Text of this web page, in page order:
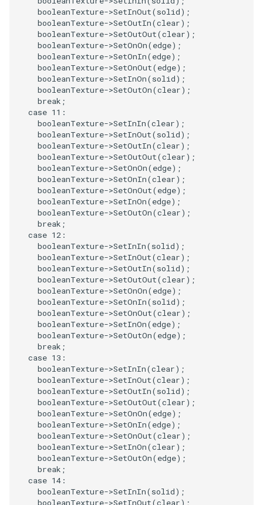
SelectVisiblePoints
ShrinkPolyData
Silhouette
SmoothPolyDataFilter
Stripper
ThinPlateSplineTransform
ThresholdCells
ThresholdPoints
TransformFilter
TransformOrderDemo
TransformPipeline
TriangleArea
TriangleColoredPoints
TriangleSolidColor
TubeFilter
VertexConnectivity
WarpScalar
SelectWindowRegion
ShadowsLightsDemo
ShepardInterpolation
SideBySideViewports
StreamLines
StructuredDataTypes
TensorGlyph
TextSource
TextureMapImageData
TextureMapPlane
TextureMapQuad
TransformActor
TransformActorCollection
VectorField
VectorOfActors
VectorText
Visualize2DPoints
booleanTexture->SetInOut(solid);
booleanTexture->SetOutIn(clear);
booleanTexture->SetOutOut(clear);
booleanTexture->SetOnOn(edge);
booleanTexture->SetOnIn(edge);
booleanTexture->SetOnOut(edge);
booleanTexture->SetInOn(solid);
booleanTexture->SetOutOn(clear);
break ;
case 11 :
booleanTexture->SetInIn(clear);
booleanTexture->SetInOut(solid);
booleanTexture->SetOutIn(clear);
booleanTexture->SetOutOut(clear);
booleanTexture->SetOnOn(edge);
booleanTexture->SetOnIn(clear);
booleanTexture->SetOnOut(edge);
booleanTexture->SetInOn(edge);
booleanTexture->SetOutOn(clear);
break ;
case 12 :
booleanTexture->SetInIn(solid);
booleanTexture->SetInOut(clear);
booleanTexture->SetOutIn(solid);
booleanTexture->SetOutOut(clear);
booleanTexture->SetOnOn(edge);
booleanTexture->SetOnIn(solid);
booleanTexture->SetOnOut(clear);
booleanTexture->SetInOn(edge);
booleanTexture->SetOutOn(edge);
break ;
case 13 :
booleanTexture->SetInIn(clear);
booleanTexture->SetInOut(clear);
booleanTexture->SetOutIn(solid);
booleanTexture->SetOutOut(clear);
booleanTexture->SetOnOn(edge);
booleanTexture->SetOnIn(edge);
booleanTexture->SetOnOut(clear);
booleanTexture->SetInOn(clear);
booleanTexture->SetOutOn(edge);
break ;
case 14 :
booleanTexture->SetInIn(solid);
booleanTexture->SetInOut(clear);